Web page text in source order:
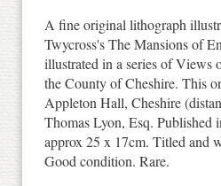
A fine original lithograph
Twycross's The Mansions of
illustrated in a series of Views
the County of Cheshire. This
Appleton Hall, Cheshire
Thomas Lyon, Esq. Published
approx 25 x 17cm. Titled and
Good condition. Rare.